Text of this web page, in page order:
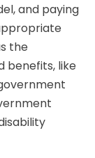
and paying
the
benefits, like